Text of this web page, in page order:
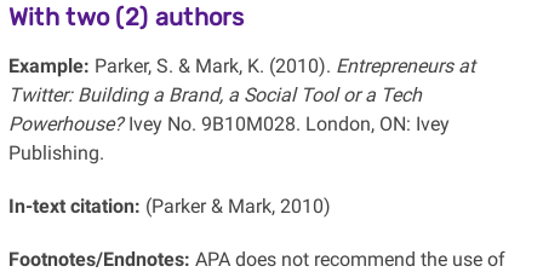
With two (2) authors
Example: Parker, S. & Mark, K. (2010). Entrepreneurs at
Twitter: Building a Brand, a Social Tool or a Tech
Powerhouse?Ivey No. 9B10M028. London, ON: Ivey
Publishing.
In-text citation: (Parker & Mark, 2010)
Footnotes/Endnotes: APA does not recommend the use of